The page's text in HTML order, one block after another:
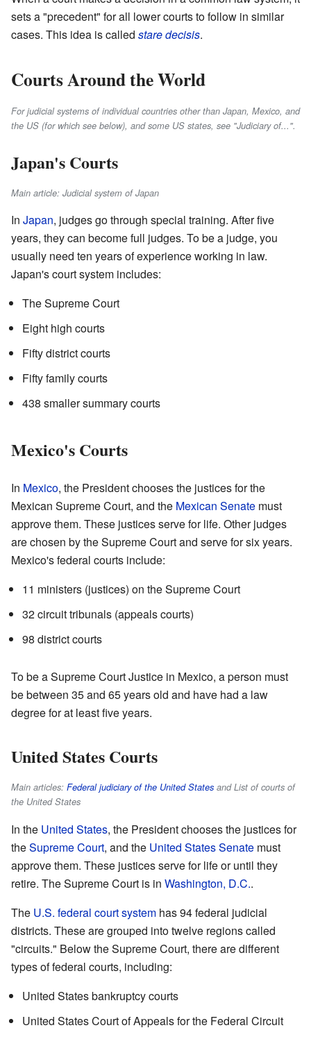
sets a "precedent" for all lower courts to follow in similar
cases. This idea is called stare decisis.
Courts Around the World
For judicial systems of individual countries other than Japan, Mexico, and
the US (for which see below), and some US states, see "Judiciary of...".
Japan's Courts
Main article: Judicial system of Japan
In Japan, judges go through special training. After five
years, they can become full judges. To be a judge, you
usually need ten years of experience working in law.
Japan's court system includes:
The Supreme Court
Eight high courts
Fifty district courts
Fifty family courts
438 smaller summary courts
Mexico's Courts
In Mexico, the President chooses the justices for the
Mexican Supreme Court, and the Mexican Senate must
approve them. These justices serve for life. Other judges
are chosen by the Supreme Court and serve for six years.
Mexico's federal courts include:
11 ministers (justices) on the Supreme Court
32 circuit tribunals (appeals courts)
98 district courts
To be a Supreme Court Justice in Mexico, a person must
be between 35 and 65 years old and have had a law
degree for at least five years.
United States Courts
Main articles: Federal judiciary of the United States and List of courts of
the United States
In the United States, the President chooses the justices for
theSupreme Court, and the United States Senate must
approve them. These justices serve for life or until they
retire. The Supreme Court is in Washington, D.C..
The U.S. federal court system has 94 federal judicial
districts. These are grouped into twelve regions called
"circuits." Below the Supreme Court, there are different
types of federal courts, including:
United States bankruptcy courts
United States Court of Appeals for the Federal Circuit